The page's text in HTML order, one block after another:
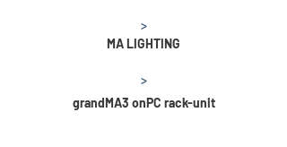
>
MA LIGHTING
>
grandMA3 onPC rack-unit